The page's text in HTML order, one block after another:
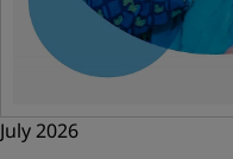
July 2026